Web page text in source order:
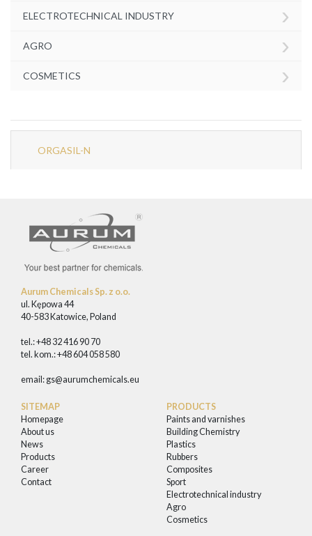
ELECTROTECHNICAL INDUSTRY ›
AGRO ›
COSMETICS ›
ORGASIL-N
Aurum Chemicals Sp. z o.o.
ul. Kępowa 44
40-583 Katowice, Poland
tel.: +48 32 416 90 70
tel. kom.: +48 604 058 580
email: gs@aurumchemicals.eu
SITEMAP
Homepage
About us
News
Products
Career
Contact
PRODUCTS
Paints and varnishes
Building Chemistry
Plastics
Rubbers
Composites
Sport
Electrotechnical industry
Agro
Cosmetics